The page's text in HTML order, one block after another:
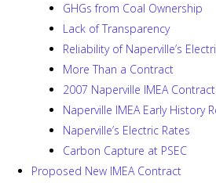
GHGs from Coal Ownership
Lack of Transparency
Reliability of Naperville’s
More Than a Contract
2007 Naperville IMEA
Naperville IMEA Early History
Naperville’s Electric Rates
Carbon Capture at PSEC
Proposed New IMEA Contract